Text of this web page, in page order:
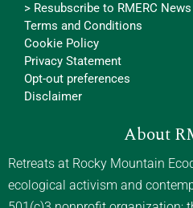
> Resubscribe to RMERC News
Terms and Conditions
Cookie Policy
Privacy Statement
Opt-out preferences
Disclaimer
About
Retreats at Rocky Mountain
ecological activism and